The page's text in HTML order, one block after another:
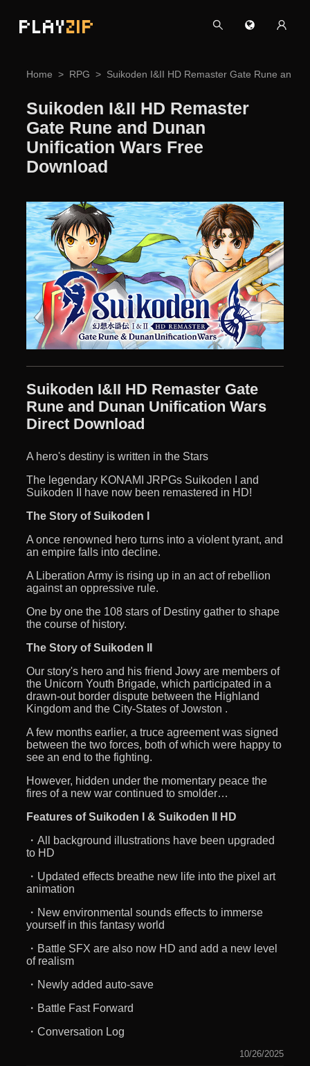
PLAYZIP
Home RPG Suikoden I&II HD Remaster Gate Rune and
Suikoden I&II HD Remaster
Gate Rune and Dunan
Unification Wars Free
Download
Suikoden I&II HD Remaster Gate
Rune and Dunan Unification Wars
Direct Download
A hero's destiny is written in the Stars
The legendary KONAMI JRPGs Suikoden I and
Suikoden II have now been remastered in HD!
The Story of Suikoden I
A once renowned hero turns into a violent tyrant, and
an empire falls into decline.
A Liberation Army is rising up in an act of rebellion
against an oppressive rule.
One by one the 108 stars of Destiny gather to shape
the course of history.
The Story of Suikoden II
Our story's hero and his friend Jowy are members of
the Unicorn Youth Brigade, which participated in a
drawn-out border dispute between the Highland
Kingdom and the City-States of Jowston .
A few months earlier, a truce agreement was signed
between the two forces, both of which were happy to
see an end to the fighting.
However, hidden under the momentary peace the
fires of a new war continued to smolder…
Features of Suikoden I & Suikoden II HD
・All background illustrations have been upgraded
to HD
・Updated effects breathe new life into the pixel art
animation
・New environmental sounds effects to immerse
yourself in this fantasy world
・Battle SFX are also now HD and add a new level
of realism
・Newly added auto-save
・Battle Fast Forward
・Conversation Log
10/26/2025